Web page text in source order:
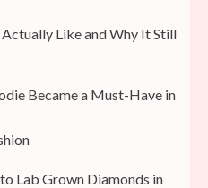
Like and Why It Still
Became a Must-Have in
to Lab Grown Diamonds in